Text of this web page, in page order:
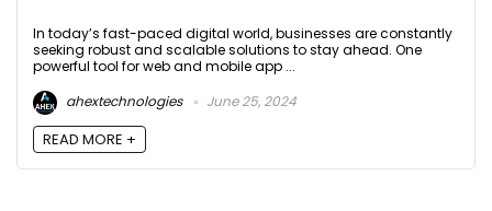
In today’s fast-paced digital world, businesses are constantly
seeking robust and scalable solutions to stay ahead. One
powerful tool for web and mobile app ...
ahextechnologies
June 25, 2024
READ MORE +